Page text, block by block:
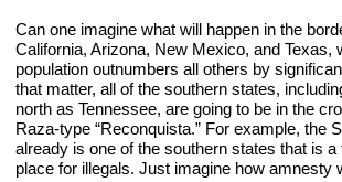
Can one imagine what will happen in the
California, Arizona, New Mexico, and Texas,
population outnumbers all others by
that matter, all of the southern states,
north as Tennessee, are going to be in the
Raza-type “Reconquista.” For example, the
already is one of the southern states that is a
place for illegals. Just imagine how amnesty